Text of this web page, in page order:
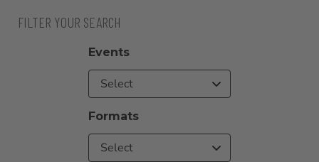
FILTER YOUR SEARCH
Events
Select
Formats
Select